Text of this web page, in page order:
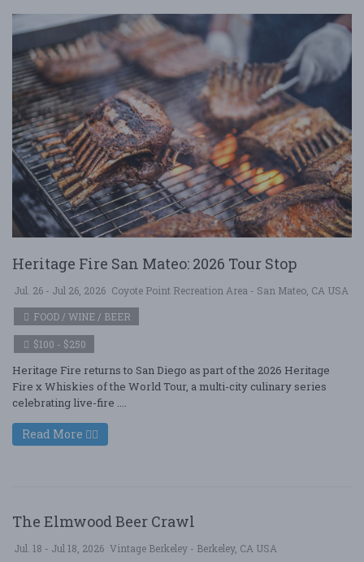
Heritage Fire San Mateo: 2026 Tour Stop
Jul. 26 - Jul 26, 2026 Coyote Point Recreation Area - San Mateo, CA USA
FOOD / WINE / BEER
$100 - $250
Heritage Fire returns to San Diego as part of the 2026 Heritage
Fire x Whiskies of the World Tour, a multi-city culinary series
celebrating live-fire ....
Read More
The Elmwood Beer Crawl
Jul. 18 - Jul 18, 2026 Vintage Berkeley - Berkeley, CA USA